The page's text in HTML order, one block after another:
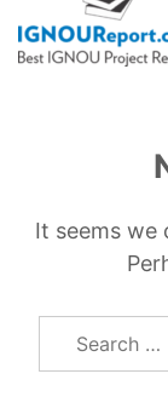
It seems we
Search
for: